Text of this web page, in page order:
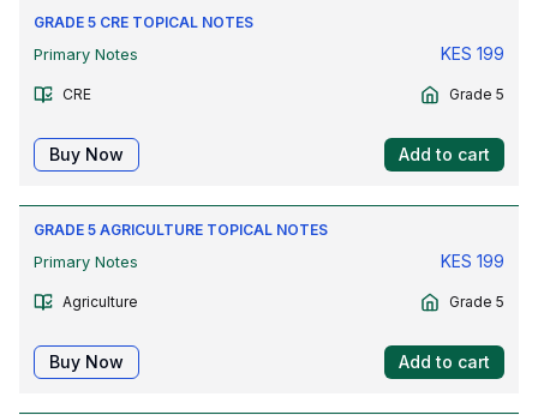
GRADE 5 CRE TOPICAL NOTES
Primary Notes
KES 199
CRE Grade 5
Buy Now Add to cart
GRADE 5 AGRICULTURE TOPICAL NOTES
Primary Notes
KES 199
Agriculture Grade 5
Buy Now Add to cart